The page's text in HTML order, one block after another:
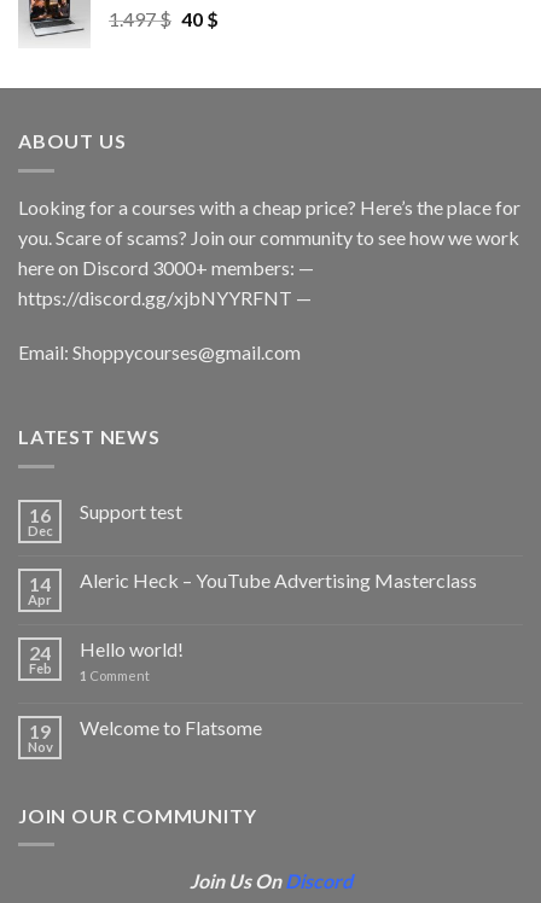
1.497$ 40 $
ABOUT US
Looking for a courses with a cheap price? Here’s the place for
you. Scare of scams? Join our community to see how we work
here on Discord 3000+ members: —
https://discord.gg/xjbNYYRFNT —
Email: Shoppycourses@gmail.com
LATEST NEWS
16
Dec
Support test
14
Apr
Aleric Heck – YouTube Advertising Masterclass
24
Feb
Hello world!
1 Comment
19
Nov
Welcome to Flatsome
JOIN OUR COMMUNITY
Join Us OnDiscord